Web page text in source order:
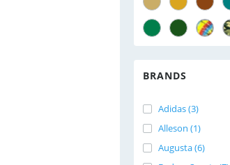
BRANDS
Adidas (3)
Alleson (1)
Augusta (6)